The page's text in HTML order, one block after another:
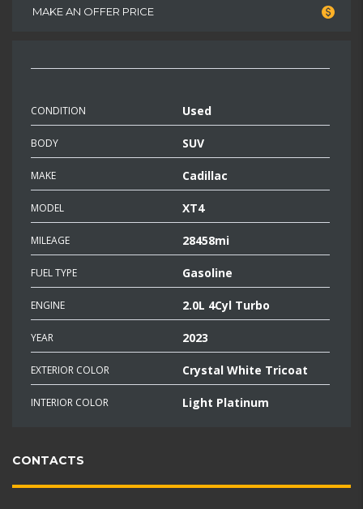
MAKE AN OFFER PRICE
CONDITION Used
BODY SUV
MAKE Cadillac
MODEL XT4
MILEAGE 28458mi
FUEL TYPE Gasoline
ENGINE 2.0L 4Cyl Turbo
YEAR 2023
EXTERIOR COLOR Crystal White Tricoat
INTERIOR COLOR Light Platinum
CONTACTS